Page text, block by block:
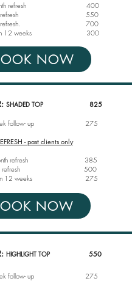
month refresh 400
year refresh 550
refresh. 700
12 weeks 300
NOW
SHADED TOP 825
follow- up
275
- past clients only
month refresh 385
year refresh 500
12 weeks 275
NOW
HIGHLIGHT TOP 550
follow- up 275